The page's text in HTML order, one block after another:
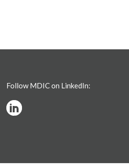
Follow MDIC on LinkedIn: